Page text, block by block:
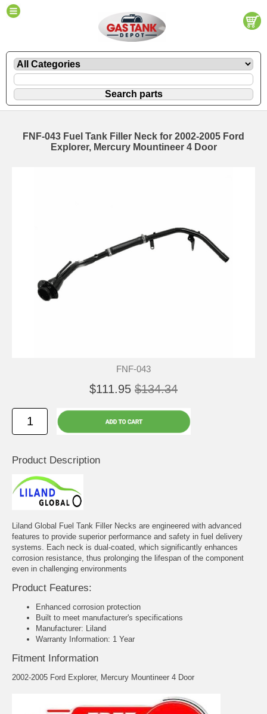
FNF-043 Fuel Tank Filler Neck for 2002-2005 Ford
Explorer, Mercury Mountineer 4 Door
FNF-043
$111.95 $134.34
Product Description
Liland Global Fuel Tank Filler Necks are engineered with advanced
features to provide superior performance and safety in fuel delivery
systems. Each neck is dual-coated, which significantly enhances
corrosion resistance, thus prolonging the lifespan of the component
even in challenging environments
Product Features:
Enhanced corrosion protection
Built to meet manufacturer's specifications
Manufacturer: Liland
Warranty Information: 1 Year
Fitment Information
2002-2005 Ford Explorer, Mercury Mountineer 4 Door